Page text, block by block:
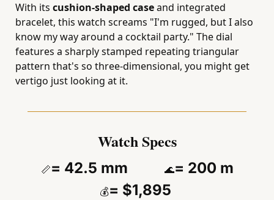
With its cushion-shaped case and integrated
bracelet, this watch screams "I'm rugged, but I also
know my way around a cocktail party." The dial
features a sharply stamped repeating triangular
pattern that's so three-dimensional, you might get
vertigo just looking at it.
Watch Specs
📏= 42.5 mm 🌊= 200 m
💰= $1,895